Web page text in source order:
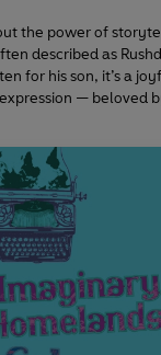
the power of
described as
for his son, it’s a
— beloved